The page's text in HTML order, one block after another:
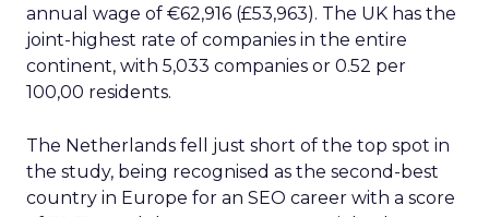
annual wage of €62,916 (£53,963). The UK has the
joint-highest rate of companies in the entire
continent, with 5,033 companies or 0.52 per
100,00 residents.
The Netherlands fell just short of the top spot in
the study, being recognised as the second-best
country in Europe for an SEO career with a score